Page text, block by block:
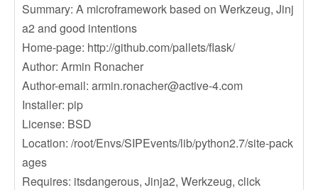
Summary: A microframework based on Werkzeug, Jinj
a2 and good intentions
Home-page: http://github.com/pallets/flask/
Author: Armin Ronacher
Author-email: armin.ronacher@active-4.com
Installer: pip
License: BSD
Location: /root/Envs/SIPEvents/lib/python2.7/site-pack
ages
Requires: itsdangerous, Jinja2, Werkzeug, click